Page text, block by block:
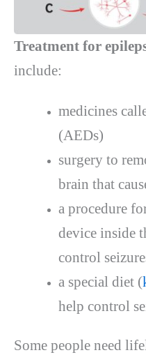
Treatment for
include:
medicines
(AEDs)
surgery to
brain that
a procedure
device inside
control
a special diet (
help control
Some people need